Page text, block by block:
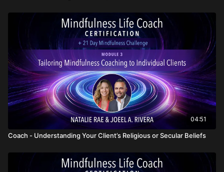
04:51
Coach - Understanding Your Client’s Religious or Secular Beliefs